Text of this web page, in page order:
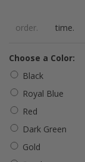
order. time.
Choose a Color:
Black
Royal Blue
Red
Dark Green
Gold